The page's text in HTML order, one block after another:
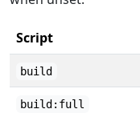
Script
build
build:full